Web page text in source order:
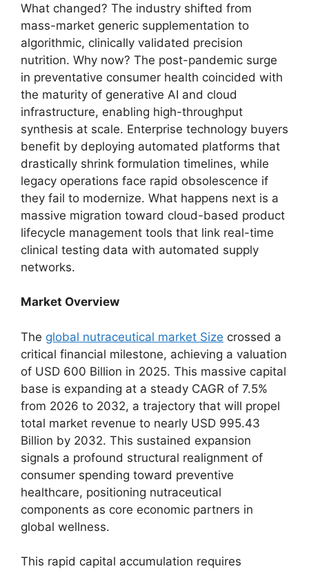
What changed? The industry shifted from
mass-market generic supplementation to
algorithmic, clinically validated precision
nutrition. Why now? The post-pandemic surge
in preventative consumer health coincided with
the maturity of generative AI and cloud
infrastructure, enabling high-throughput
synthesis at scale. Enterprise technology buyers
benefit by deploying automated platforms that
drastically shrink formulation timelines, while
legacy operations face rapid obsolescence if
they fail to modernize. What happens next is a
massive migration toward cloud-based product
lifecycle management tools that link real-time
clinical testing data with automated supply
networks.
Market Overview
The global nutraceutical market Size crossed a
critical financial milestone, achieving a valuation
of USD 600 Billion in 2025. This massive capital
base is expanding at a steady CAGR of 7.5%
from 2026 to 2032, a trajectory that will propel
total market revenue to nearly USD 995.43
Billion by 2032. This sustained expansion
signals a profound structural realignment of
consumer spending toward preventive
healthcare, positioning nutraceutical
components as core economic partners in
global wellness.
This rapid capital accumulation requires